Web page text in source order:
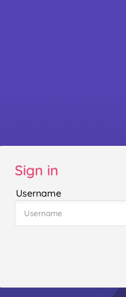
Sign in
Username